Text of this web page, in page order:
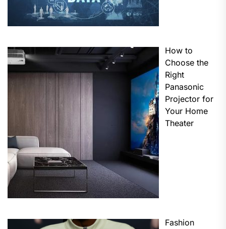
How to
Choose the
Right
Panasonic
Projector for
Your Home
Theater
Fashion